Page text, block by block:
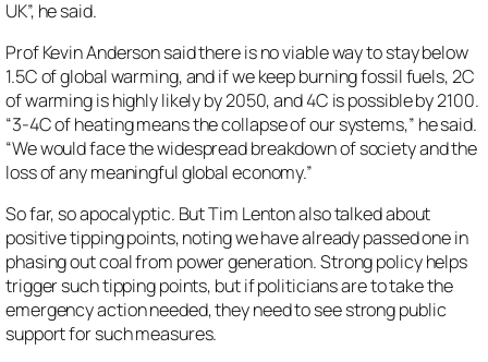
UK”, he said.
Prof Kevin Anderson said there is no viable way to stay below
1.5C of global warming, and if we keep burning fossil fuels, 2C
of warming is highly likely by 2050, and 4C is possible by 2100.
“3-4C of heating means the collapse of our systems,” he said.
“We would face the widespread breakdown of society and the
loss of any meaningful global economy.”
So far, so apocalyptic. But Tim Lenton also talked about
positive tipping points, noting we have already passed one in
phasing out coal from power generation. Strong policy helps
trigger such tipping points, but if politicians are to take the
emergency action needed, they need to see strong public
support for such measures.